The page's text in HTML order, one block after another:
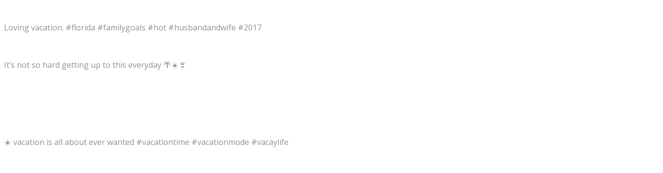
Loving vacation. #florida #familygoals #hot #husbandandwife #2017
It’s not so hard getting up to this everyday 🌴☀️👙
☀️ vacation is all about ever wanted #vacationtime #vacationmode #vacaylife